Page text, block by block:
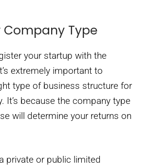
Company Type
your startup with the
extremely important to
type of business structure for
It’s because the company type
will determine your returns on
private or public limited